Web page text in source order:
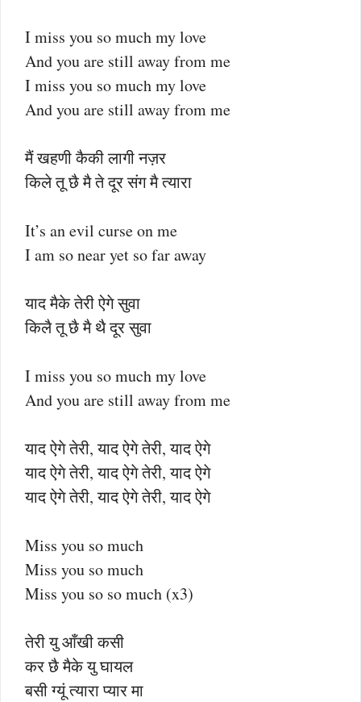
I miss you so much my love
And you are still away from me
I miss you so much my love
And you are still away from me
मैं खहणी कैकी लागी नज़र
किले तू छै मै ते दूर संग मै त्यारा
It’s an evil curse on me
I am so near yet so far away
याद मैके तेरी ऐगे सुवा
किलै तू छै मै थै दूर सुवा
I miss you so much my love
And you are still away from me
याद ऐगे तेरी, याद ऐगे तेरी, याद ऐगे
याद ऐगे तेरी, याद ऐगे तेरी, याद ऐगे
याद ऐगे तेरी, याद ऐगे तेरी, याद ऐगे
Miss you so much
Miss you so much
Miss you so so much (x3)
तेरी यु आँखी कसी
कर छै मैके यु घायल
बसी ग्यूं त्यारा प्यार मा